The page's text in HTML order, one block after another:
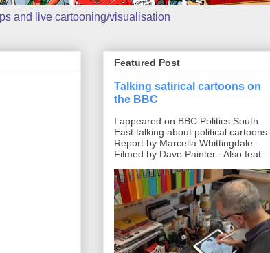
and live cartooning/visualisation
Featured Post
Talking satirical cartoons on
the BBC
I appeared on BBC Politics South
East talking about political cartoons.
Report by Marcella Whittingdale.
Filmed by Dave Painter . Also feat...